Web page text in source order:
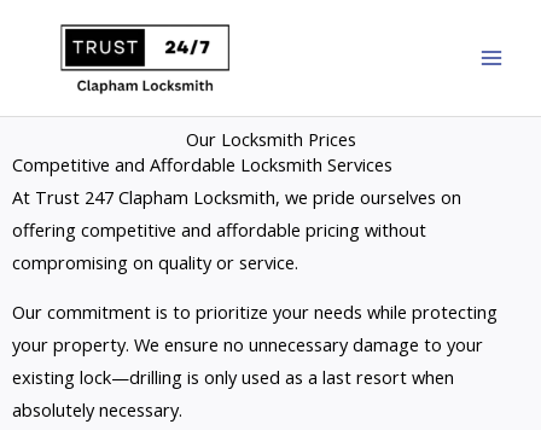
Our Locksmith Prices
Competitive and Affordable Locksmith Services
At Trust 247 Clapham Locksmith, we pride ourselves on
offering competitive and affordable pricing without
compromising on quality or service.
Our commitment is to prioritize your needs while protecting
your property. We ensure no unnecessary damage to your
existing lock—drilling is only used as a last resort when
absolutely necessary.